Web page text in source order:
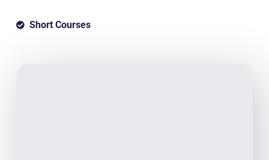
Short Courses